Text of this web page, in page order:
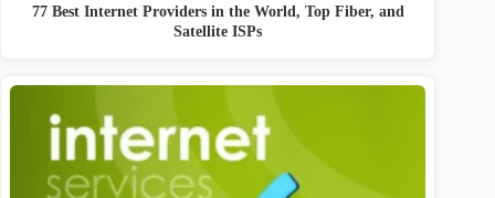
77 Best Internet Providers in the World, Top Fiber, and
Satellite ISPs